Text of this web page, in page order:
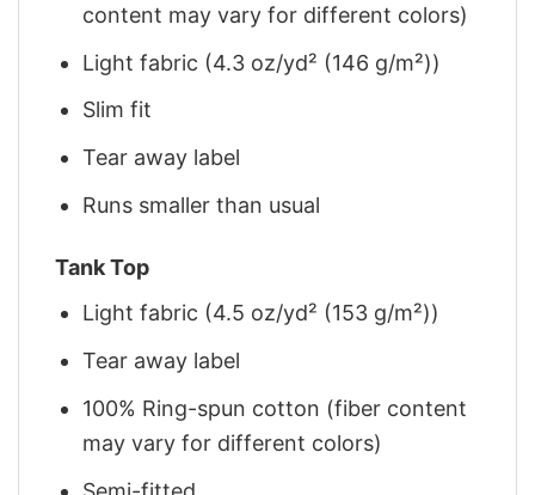
content may vary for different colors)
Light fabric (4.3 oz/yd² (146 g/m²))
Slim fit
Tear away label
Runs smaller than usual
Tank Top
Light fabric (4.5 oz/yd² (153 g/m²))
Tear away label
100% Ring-spun cotton (fiber content
may vary for different colors)